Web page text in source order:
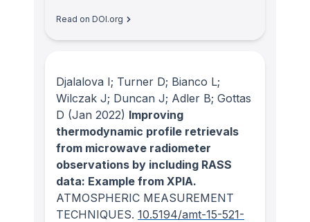
Read on DOI.org
Djalalova I; Turner D; Bianco L;
Wilczak J; Duncan J; Adler B; Gottas
D (Jan 2022) Improving
thermodynamic profile retrievals
from microwave radiometer
observations by including RASS
data: Example from XPIA.
ATMOSPHERIC MEASUREMENT
TECHNIQUES. 10.5194/amt-15-521-